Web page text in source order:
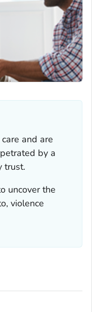
and are
by a
trust.
uncover the
violence